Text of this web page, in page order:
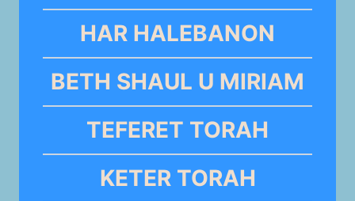
HAR HALEBANON
BETH SHAUL U MIRIAM
TEFERET TORAH
KETER TORAH